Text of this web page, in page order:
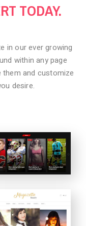
TODAY.
in our ever growing
within any page
them and customize
desire.